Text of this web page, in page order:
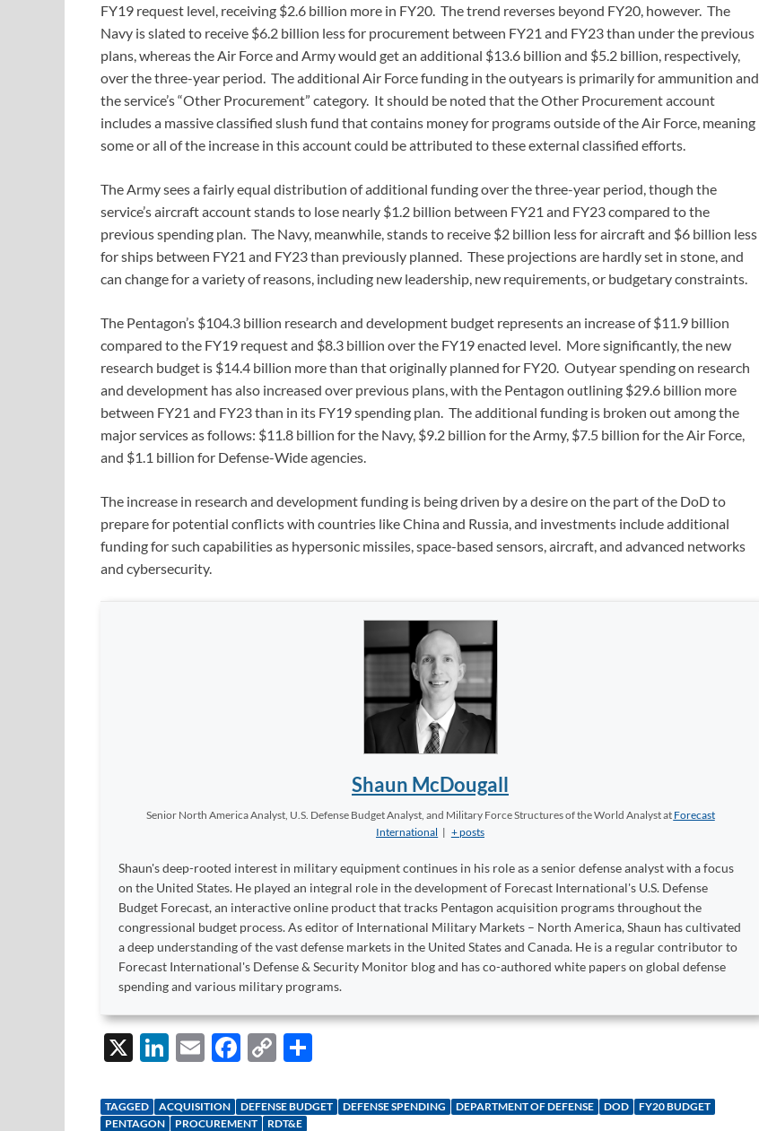
FY19 request level, receiving $2.6 billion more in FY20. The trend reverses beyond FY20, however. The
Navy is slated to receive $6.2 billion less for procurement between FY21 and FY23 than under the previous
plans, whereas the Air Force and Army would get an additional $13.6 billion and $5.2 billion, respectively,
over the three-year period. The additional Air Force funding in the outyears is primarily for ammunition and
the service’s “Other Procurement” category. It should be noted that the Other Procurement account
includes a massive classified slush fund that contains money for programs outside of the Air Force, meaning
some or all of the increase in this account could be attributed to these external classified efforts.
The Army sees a fairly equal distribution of additional funding over the three-year period, though the
service’s aircraft account stands to lose nearly $1.2 billion between FY21 and FY23 compared to the
previous spending plan. The Navy, meanwhile, stands to receive $2 billion less for aircraft and $6 billion less
for ships between FY21 and FY23 than previously planned. These projections are hardly set in stone, and
can change for a variety of reasons, including new leadership, new requirements, or budgetary constraints.
The Pentagon’s $104.3 billion research and development budget represents an increase of $11.9 billion
compared to the FY19 request and $8.3 billion over the FY19 enacted level. More significantly, the new
research budget is $14.4 billion more than that originally planned for FY20. Outyear spending on research
and development has also increased over previous plans, with the Pentagon outlining $29.6 billion more
between FY21 and FY23 than in its FY19 spending plan. The additional funding is broken out among the
major services as follows: $11.8 billion for the Navy, $9.2 billion for the Army, $7.5 billion for the Air Force,
and $1.1 billion for Defense-Wide agencies.
The increase in research and development funding is being driven by a desire on the part of the DoD to
prepare for potential conflicts with countries like China and Russia, and investments include additional
funding for such capabilities as hypersonic missiles, space-based sensors, aircraft, and advanced networks
and cybersecurity.
Shaun McDougall
Senior North America Analyst, U.S. Defense Budget Analyst, and Military Force Structures of the World Analystat Forecast
International | + posts
Shaun's deep-rooted interest in military equipment continues in his role as a senior defense analyst with a focus
on the United States. He played an integral role in the development of Forecast International's U.S. Defense
Budget Forecast, an interactive online product that tracks Pentagon acquisition programs throughout the
congressional budget process. As editor of International Military Markets – North America, Shaun has cultivated
a deep understanding of the vast defense markets in the United States and Canada. He is a regular contributor to
Forecast International's Defense & Security Monitor blog and has co-authored white papers on global defense
spending and various military programs.
X
Li
k
E
ail
F
e
C
p ar
TAGGED ACQUISITION DEFENSE BUDGET DEFENSE SPENDING DEPARTMENT OF DEFENSE DOD
FY20 BUDGET
PENTAGON
PROCUREMENT RDT&E